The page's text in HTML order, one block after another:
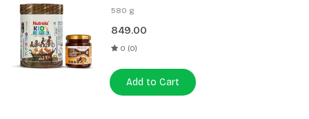
400g + Patanjali Date Almond
580 g
849.00
0 (0)
Add to Cart